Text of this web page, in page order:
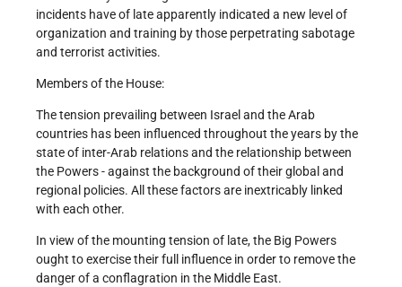
incidents have of late apparently indicated a new level of
organization and training by those perpetrating sabotage
and terrorist activities.
Members of the House:
The tension prevailing between Israel and the Arab
countries has been influenced throughout the years by the
state of inter-Arab relations and the relationship between
the Powers - against the background of their global and
regional policies. All these factors are inextricably linked
with each other.
In view of the mounting tension of late, the Big Powers
ought to exercise their full influence in order to remove the
danger of a conflagration in the Middle East.